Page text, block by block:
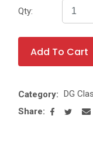
Qty:
Add To Cart
Category
DG
Share